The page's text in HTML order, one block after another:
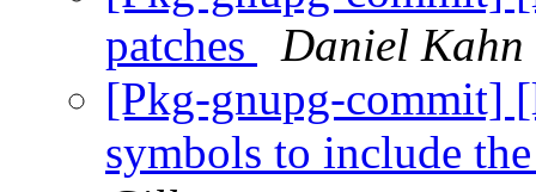
patches
Daniel
[Pkg-gnupg-commit]
symbols to include